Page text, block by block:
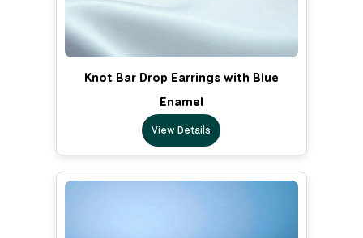
Knot Bar Drop Earrings with Blue
Enamel
View Details